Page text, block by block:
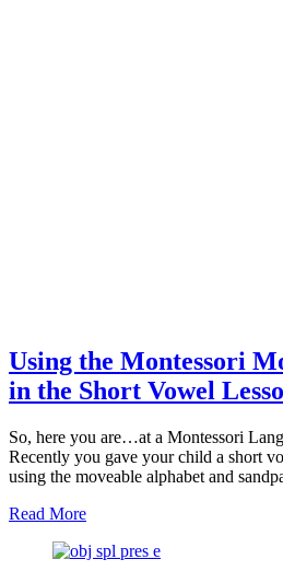
Using the Montessori
in the Short Vowel
So, here you are…at a Montessori
Recently you gave your child a short
using the moveable alphabet and
Read Moreabout
the